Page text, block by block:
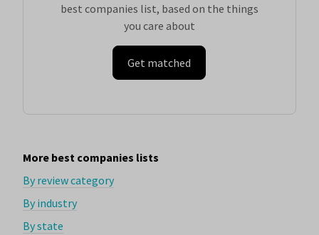
best companies list, based on the things
you care about
Get matched
More best companies lists
By review category
By industry
By state